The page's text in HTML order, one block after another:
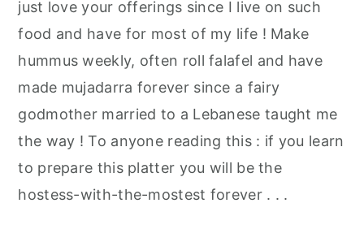
just love your offerings since I live on such
food and have for most of my life ! Make
hummus weekly, often roll falafel and have
made mujadarra forever since a fairy
godmother married to a Lebanese taught me
the way ! To anyone reading this : if you learn
to prepare this platter you will be the
hostess-with-the-mostest forever . . .